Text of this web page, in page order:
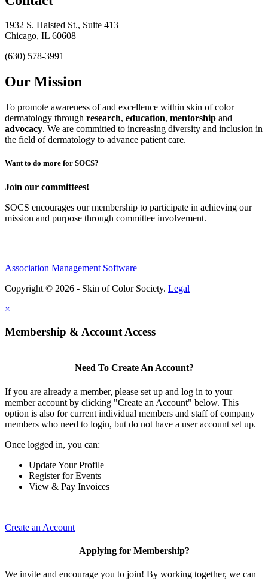
1932 S. Halsted St., Suite 413
Chicago, IL 60608
(630) 578-3991
Our Mission
To promote awareness of and excellence within skin of color
dermatology through research, education, mentorship and
advocacy. We are committed to increasing diversity and inclusion in
the field of dermatology to advance patient care.
Want to do more for SOCS?
Join our committees!
SOCS encourages our membership to participate in achieving our
mission and purpose through committee involvement.
Association Management Software
Copyright © 2026 - Skin of Color Society. Legal
×
Membership & Account Access
Need To Create An Account?
If you are already a member, please set up and log in to your
member account by clicking "Create an Account" below. This
option is also for current individual members and staff of company
members who need to login, but do not have a user account set up.
Once logged in, you can:
Update Your Profile
Register for Events
View & Pay Invoices
Create an Account
Applying for Membership?
We invite and encourage you to join! By working together, we can